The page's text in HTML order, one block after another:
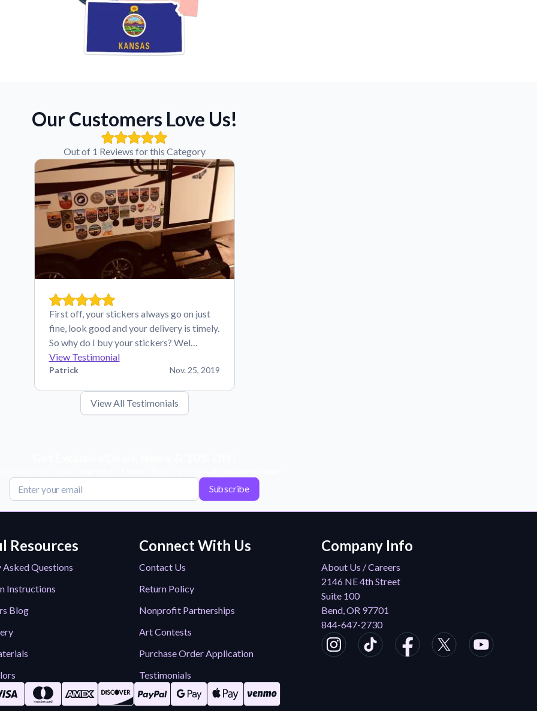
Our Customers Love Us!
Out of 1 Reviews for this Category
First off, your stickers always go on just
fine, look good and your delivery is timely.
So why do I buy your stickers? Wel…
View Testimonial
Patrick Nov. 25, 2019
View All Testimonials
Subscribe
Resources
Asked Questions
Instructions
Blog
Connect With Us
Contact Us
Return Policy
Nonprofit Partnerships
Art Contests
Purchase Order Application
Testimonials
Company Info
About Us / Careers
2146 NE 4th Street
Suite 100
Bend, OR 97701
844-647-2730